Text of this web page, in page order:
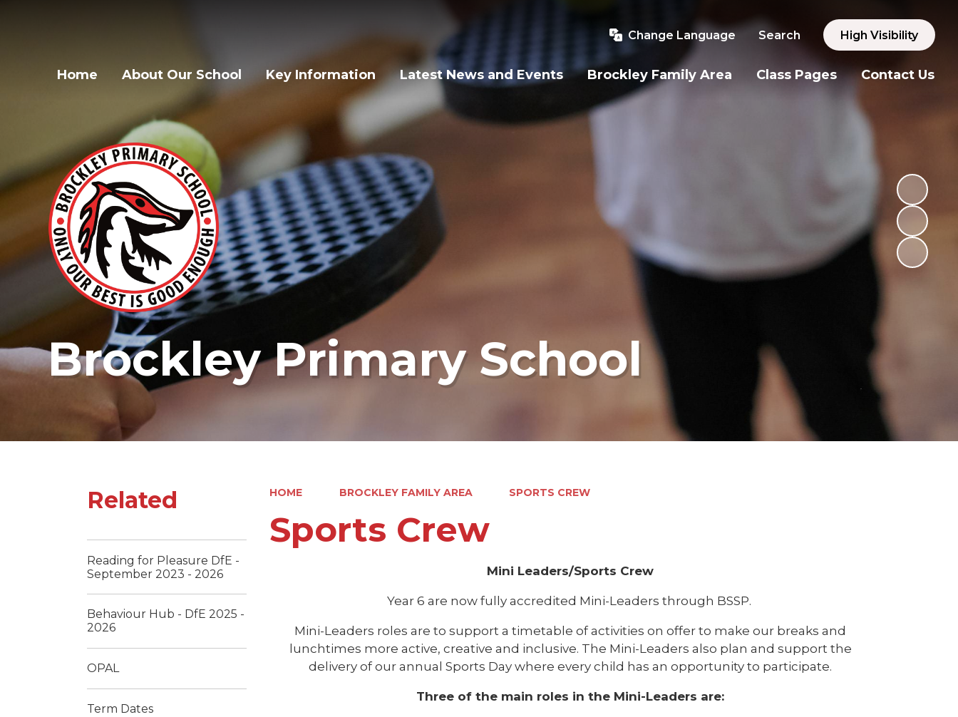
Change Language Search High Visibility
Home About Our School Key Information Latest News and Events Brockley Family Area Class Pages Contact Us
Brockley Primary School
HOME BROCKLEY FAMILY AREA SPORTS CREW
Sports Crew
Mini Leaders/Sports Crew
Year 6 are now fully accredited Mini-Leaders through BSSP.
Mini-Leaders roles are to support a timetable of activities on offer to make our breaks and
lunchtimes more active, creative and inclusive. The Mini-Leaders also plan and support the
delivery of our annual Sports Day where every child has an opportunity to participate.
Three of the main roles in the Mini-Leaders are:
Related
Reading for Pleasure DfE -
September 2023 - 2026
Behaviour Hub - DfE 2025 -
2026
OPAL
Term Dates